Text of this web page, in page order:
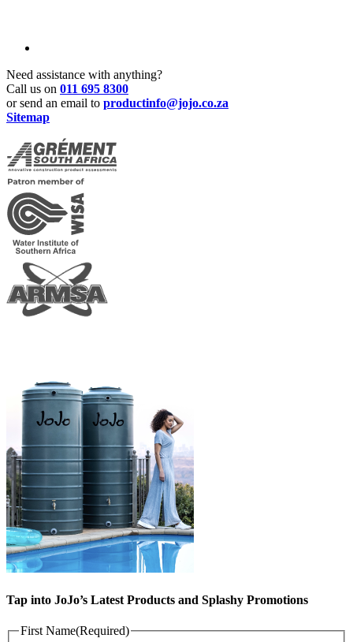
Need assistance with anything?
Call us on 011 695 8300
or send an email to productinfo@jojo.co.za
Sitemap
Tap into JoJo’s Latest Products and Splashy Promotions
First Name(Required)